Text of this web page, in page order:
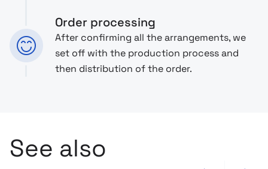
Order processing
After confirming all the arrangements, we
set off with the production process and
then distribution of the order.
See also